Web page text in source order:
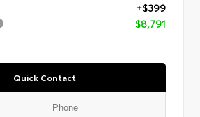
+$399
$8,791
Quick Contact